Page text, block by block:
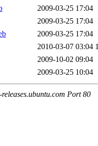
2009-03-25 17:04
2009-03-25 17:04
2009-03-25 17:04
2010-03-07 03:04
2009-10-02 09:04
2009-03-25 10:04
Port 80